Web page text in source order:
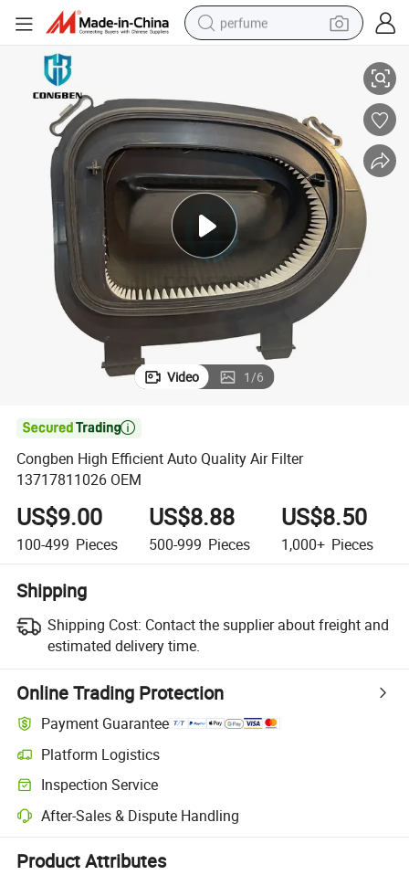
perfume
tshirt
dirt bike
wheel loader
man watch
living room sofa
Congben High Efficient Auto Quality Air Filter 13717811026 OEM
Video 1/6

Congben High Efficient Auto Quality Air Filter
13717811026 OEM
US$9.00
100-499 Pieces
US$8.88
500-999 Pieces
US$8.50
1,000+ Pieces
Shipping
Shipping Cost: Contact the supplier about freight and
estimated delivery time.
Online Trading Protection
Payment Guarantee
Platform Logistics
Clearer shipment tracking with platform-supported logistics.
Inspection Service
Optional pre-shipment inspection for quality and quantity checks.
After-Sales & Dispute Handling
Platform-assisted dispute resolution, including refunds or returns
Product Attributes